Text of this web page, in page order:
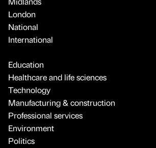
London
National
International
Education
Healthcare and life sciences
Technology
Manufacturing & construction
Professional services
Environment
Politics